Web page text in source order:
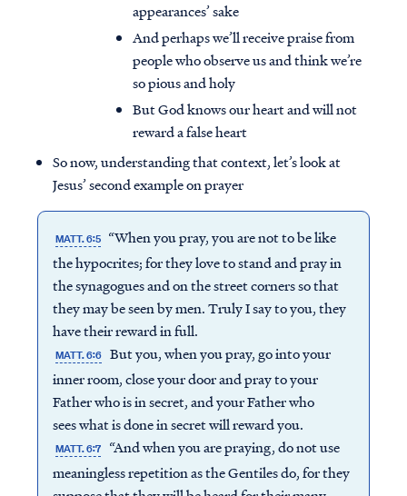
appearances’ sake
And perhaps we’ll receive praise from
people who observe us and think we’re
so pious and holy
But God knows our heart and will not
reward a false heart
So now, understanding that context, let’s look at
Jesus’ second example on prayer
MATT. 6:5 “When you pray, you are not to be like
the hypocrites; for they love to stand and pray in
the synagogues and on the street corners so that
they may be seen by men. Truly I say to you, they
have their reward in full.
MATT. 6:6 But you, when you pray, go into your
inner room, close your door and pray to your
Father who is in secret, and your Father who
sees what is done in secret will reward you.
MATT. 6:7
“And when you are praying, do not use
meaningless repetition as the Gentiles do, for they